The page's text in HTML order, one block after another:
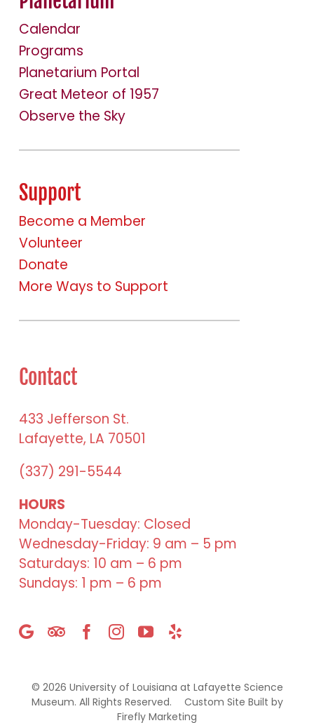
Calendar
Programs
Planetarium Portal
Great Meteor of 1957
Observe the Sky
Support
Become a Member
Volunteer
Donate
More Ways to Support
Contact
433 Jefferson St.
Lafayette, LA 70501
(337) 291-5544
HOURS
Monday-Tuesday: Closed
Wednesday-Friday: 9 am – 5 pm
Saturdays: 10 am – 6 pm
Sundays: 1 pm – 6 pm
© 2026 University of Louisiana at Lafayette Science
Museum. All Rights Reserved. Custom Site Built by
Firefly Marketing